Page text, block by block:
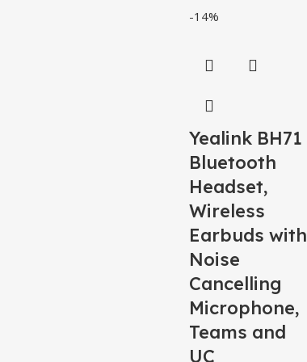
-14%
Yealink BH71
Bluetooth
Headset,
Wireless
Earbuds with
Noise
Cancelling
Microphone,
Teams and
UC